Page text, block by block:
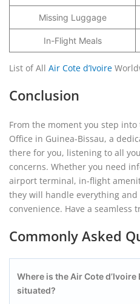
Missing Luggage
In-Flight Meals
List of All Air Cote d’Ivoire
Conclusion
From the moment you step into
Office in Guinea-Bissau, a
there for you, listening to all
concerns. Whether you need
airport terminal, in-flight
they will handle everything
convenience. Have a seamless
Commonly Asked
Where is the Air Cote d’Ivoire
situated?